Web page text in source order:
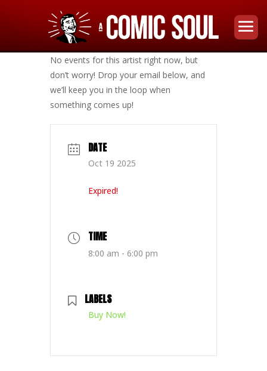
No events for this artist right now, but
don’t worry! Drop your email below, and
we’ll keep you in the loop when
something comes up!
DATE
Oct 19 2025
Expired!
TIME
8:00 am - 6:00 pm
LABELS
Buy Now!